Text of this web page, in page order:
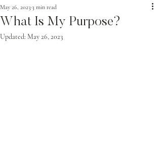
What Is My Purpose?
May 26, 2023 3 min read
Updated: May 26, 2023